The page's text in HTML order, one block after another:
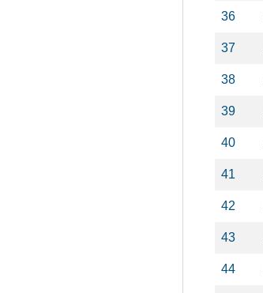
36
37
38
39
40
41
42
43
44